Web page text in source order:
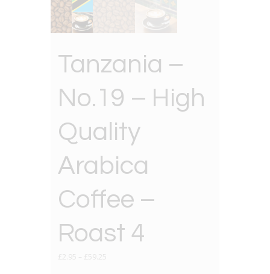
Tanzania –
No.19 – High
Quality
Arabica
Coffee –
Roast 4
£ 2.95 £ 59.25